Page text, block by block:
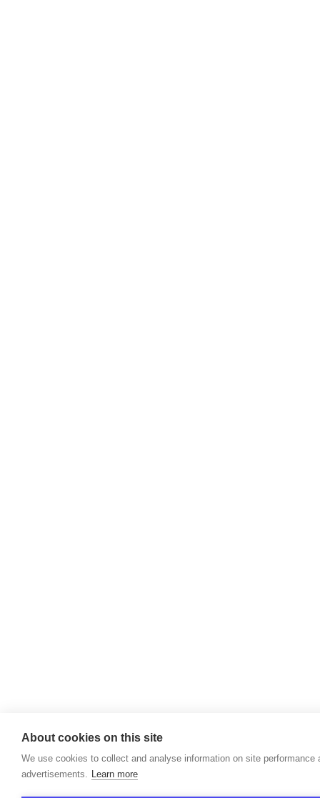
About cookies on this site
We use cookies to collect and analyse information on site
advertisements. Learn more